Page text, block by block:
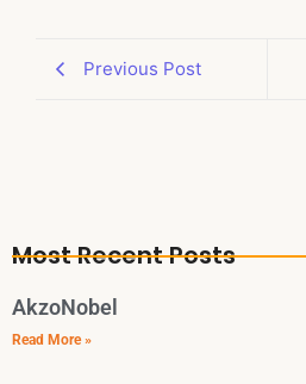
Previous Post
Most Recent Posts
AkzoNobel
Read More »